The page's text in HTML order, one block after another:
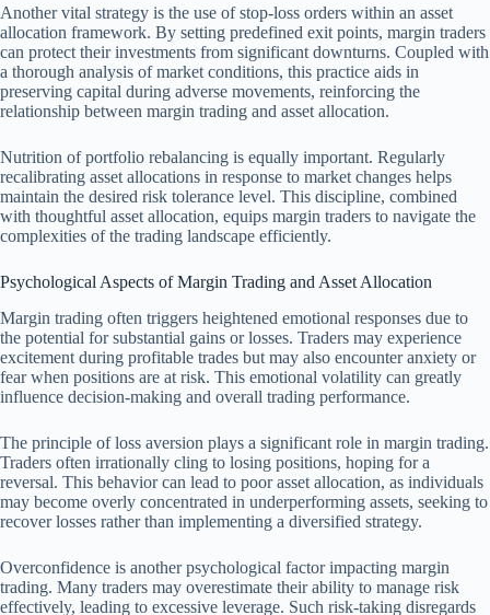
Another vital strategy is the use of stop-loss orders within an asset
allocation framework. By setting predefined exit points, margin traders
can protect their investments from significant downturns. Coupled with
a thorough analysis of market conditions, this practice aids in
preserving capital during adverse movements, reinforcing the
relationship between margin trading and asset allocation.
Nutrition of portfolio rebalancing is equally important. Regularly
recalibrating asset allocations in response to market changes helps
maintain the desired risk tolerance level. This discipline, combined
with thoughtful asset allocation, equips margin traders to navigate the
complexities of the trading landscape efficiently.
Psychological Aspects of Margin Trading and Asset Allocation
Margin trading often triggers heightened emotional responses due to
the potential for substantial gains or losses. Traders may experience
excitement during profitable trades but may also encounter anxiety or
fear when positions are at risk. This emotional volatility can greatly
influence decision-making and overall trading performance.
The principle of loss aversion plays a significant role in margin trading.
Traders often irrationally cling to losing positions, hoping for a
reversal. This behavior can lead to poor asset allocation, as individuals
may become overly concentrated in underperforming assets, seeking to
recover losses rather than implementing a diversified strategy.
Overconfidence is another psychological factor impacting margin
trading. Many traders may overestimate their ability to manage risk
effectively, leading to excessive leverage. Such risk-taking disregards